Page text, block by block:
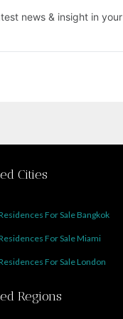
news & insight in your
Cities
For Sale Bangkok
For Sale Miami
For Sale London
Regions